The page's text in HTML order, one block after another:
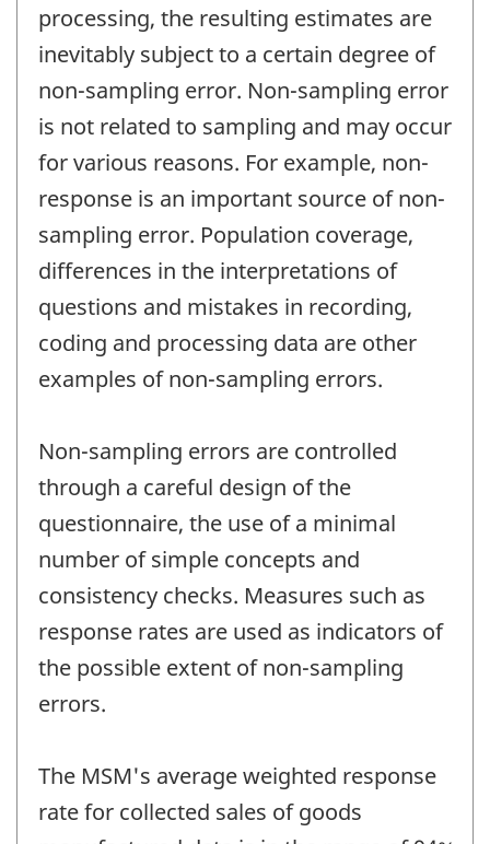
processing, the resulting estimates are
inevitably subject to a certain degree of
non-sampling error. Non-sampling error
is not related to sampling and may occur
for various reasons. For example, non-
response is an important source of non-
sampling error. Population coverage,
differences in the interpretations of
questions and mistakes in recording,
coding and processing data are other
examples of non-sampling errors.
Non-sampling errors are controlled
through a careful design of the
questionnaire, the use of a minimal
number of simple concepts and
consistency checks. Measures such as
response rates are used as indicators of
the possible extent of non-sampling
errors.
The MSM's average weighted response
rate for collected sales of goods